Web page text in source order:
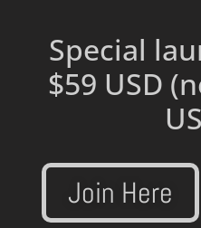
Special
$59 USD
Join Here